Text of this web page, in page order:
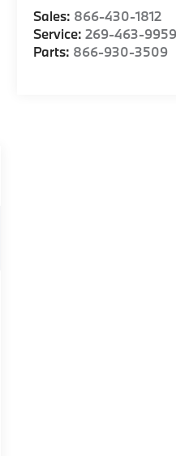
Sales: 866-430-1812
Service:269-463-9959
Parts: 866-930-3509